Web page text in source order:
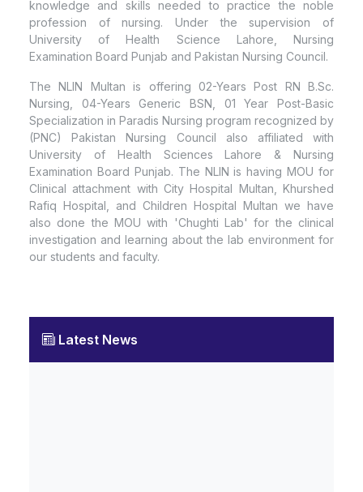
knowledge and skills needed to practice the noble
profession of nursing. Under the supervision of
University of Health Science Lahore, Nursing
Examination Board Punjab and Pakistan Nursing Council.
The NLIN Multan is offering 02-Years Post RN B.Sc.
Nursing, 04-Years Generic BSN, 01 Year Post-Basic
Specialization in Paradis Nursing program recognized by
(PNC) Pakistan Nursing Council also affiliated with
University of Health Sciences Lahore & Nursing
Examination Board Punjab. The NLIN is having MOU for
Clinical attachment with City Hospital Multan, Khurshed
Rafiq Hospital, and Children Hospital Multan we have
also done the MOU with 'Chughti Lab' for the clinical
investigation and learning about the lab environment for
our students and faculty.
Latest News